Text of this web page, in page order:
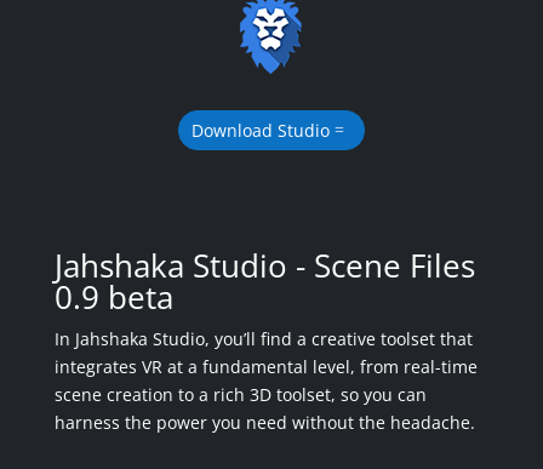
Download Studio
Jahshaka Studio - Scene Files
0.9 beta
In Jahshaka Studio, you’ll find a creative toolset that
integrates VR at a fundamental level, from real-time
scene creation to a rich 3D toolset, so you can
harness the power you need without the headache.